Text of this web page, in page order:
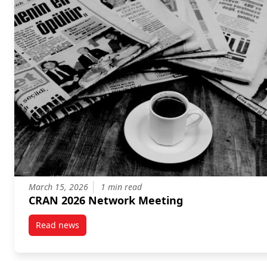
March 15, 2026 1 min read
CRAN 2026 Network Meeting
Read newspost CRAN 2026 Network Meeting